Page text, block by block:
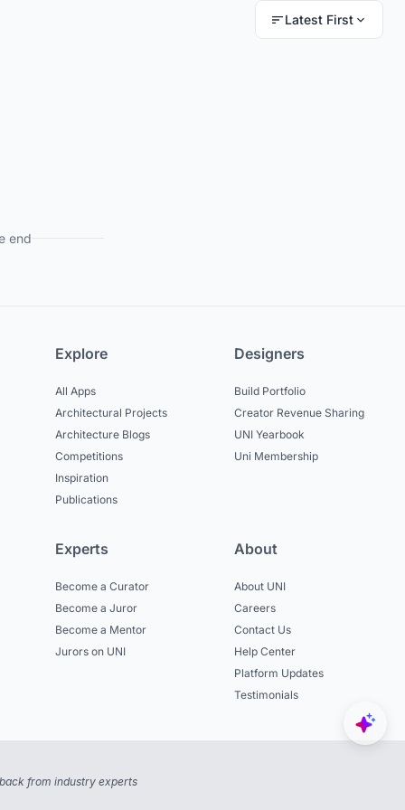
Latest First
end
Explore
All Apps
Architectural Projects
Architecture Blogs
Competitions
Inspiration
Publications
Designers
Build Portfolio
Creator Revenue Sharing
UNI Yearbook
Uni Membership
Experts
Become a Curator
Become a Juror
Become a Mentor
Jurors on UNI
About
About UNI
Careers
Contact Us
Help Center
Platform Updates
Testimonials
from industry experts